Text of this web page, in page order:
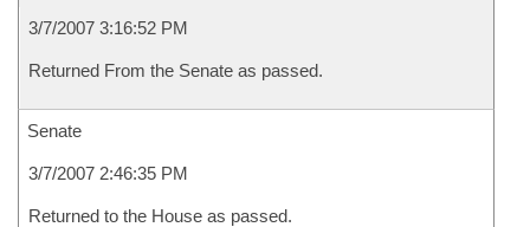
3/7/2007 3:16:52 PM
Returned From the Senate as passed.
Senate
3/7/2007 2:46:35 PM
Returned to the House as passed.